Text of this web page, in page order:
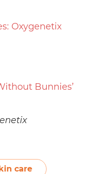
Oxygenetix
Bunnies’
care